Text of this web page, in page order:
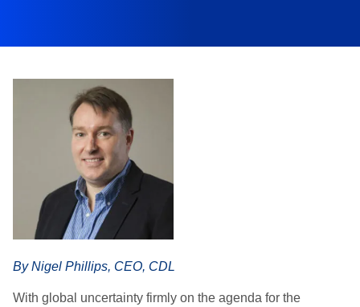
By Nigel Phillips, CEO, CDL
With global uncertainty firmly on the agenda for the